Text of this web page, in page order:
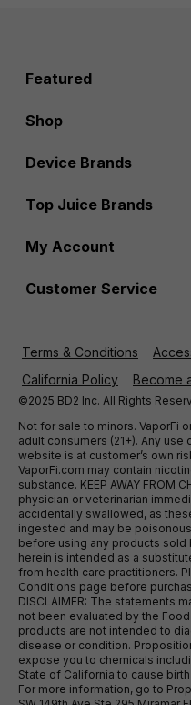
Featured
Shop
Device Brands
Top Juice Brands
My Account
Customer Service
Terms & Conditions
California Policy
Become
©2025 BD2 Inc. All Rights
Not for sale to minors. VaporFi
adult consumers (21+). Any
website is at customer’s own
VaporFi.com may contain
substance. KEEP AWAY FROM
physician or veterinarian
accidentally swallowed, as
ingested and may be
before using any products sold
herein is intended as a
from health care practitioners.
Conditions page before
DISCLAIMER: The statements
not been evaluated by the
products are not intended to
disease or condition.
expose you to chemicals
State of California to cause
For more information, go to